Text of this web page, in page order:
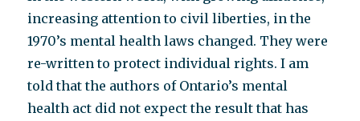
increasing attention to civil liberties, in the
1970’s mental health laws changed. They were
re-written to protect individual rights. I am
told that the authors of Ontario’s mental
health act did not expect the result that has